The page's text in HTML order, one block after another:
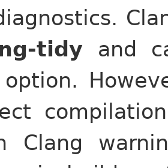
tidy and
option.
Clang